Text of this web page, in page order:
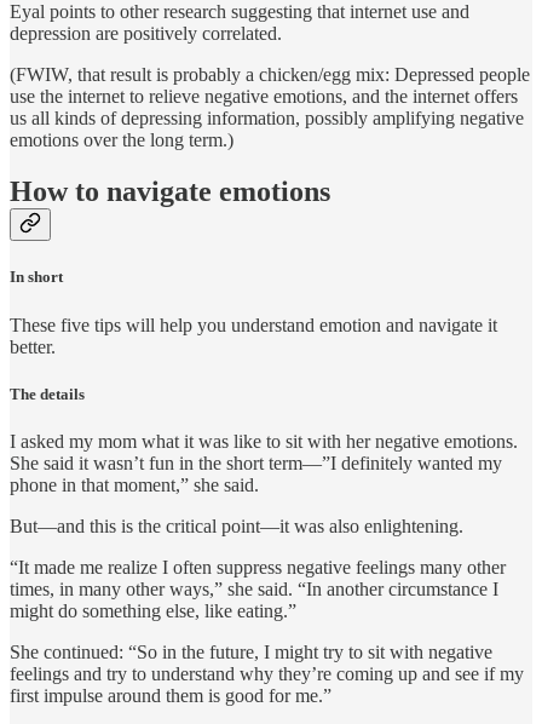
Eyal points to other research suggesting that internet use and
depression are positively correlated.
(FWIW, that result is probably a chicken/egg mix: Depressed people
use the internet to relieve negative emotions, and the internet offers
us all kinds of depressing information, possibly amplifying negative
emotions over the long term.)
How to navigate emotions
In short
These five tips will help you understand emotion and navigate it
better.
The details
I asked my mom what it was like to sit with her negative emotions.
She said it wasn’t fun in the short term—”I definitely wanted my
phone in that moment,” she said.
But—and this is the critical point—it was also enlightening.
“It made me realize I often suppress negative feelings many other
times, in many other ways,” she said. “In another circumstance I
might do something else, like eating.”
She continued: “So in the future, I might try to sit with negative
feelings and try to understand why they’re coming up and see if my
first impulse around them is good for me.”